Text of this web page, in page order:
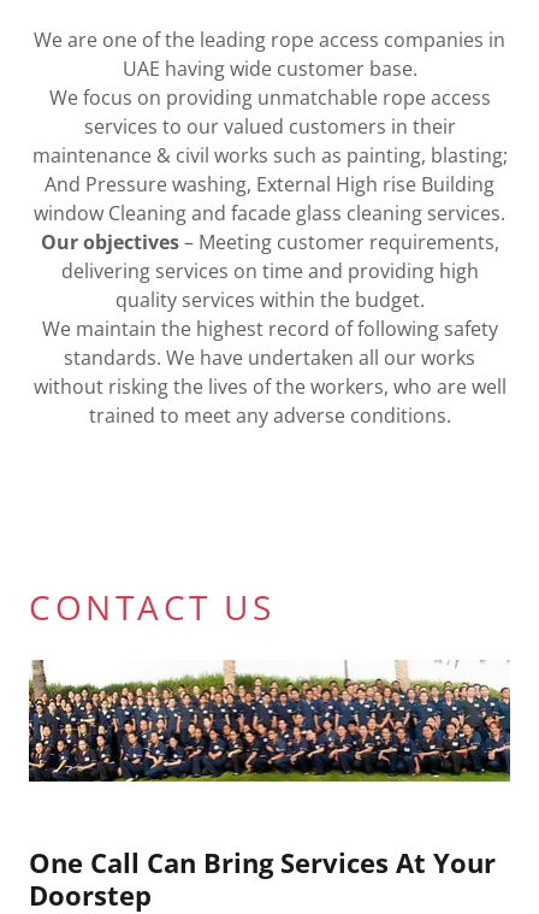
We are one of the leading rope access companies in
UAE having wide customer base.
We focus on providing unmatchable rope access
services to our valued customers in their
maintenance & civil works such as painting, blasting;
And Pressure washing, External High rise Building
window Cleaning and facade glass cleaning services.
Our objectives– Meeting customer requirements,
delivering services on time and providing high
quality services within the budget.
We maintain the highest record of following safety
standards. We have undertaken all our works
without risking the lives of the workers, who are well
trained to meet any adverse conditions.
CONTACT US
One Call Can Bring Services At Your
Doorstep